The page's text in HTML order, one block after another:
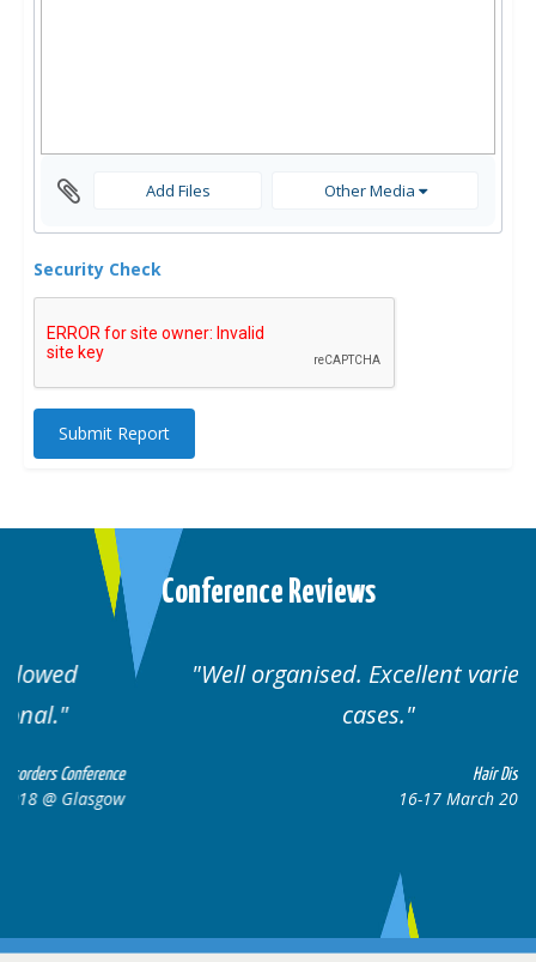
Add Files Other Media
Security Check
Submit Report
Conference Reviews
Well organised. Excellent variety of
Hair Disorders Conference
16-17 March 2018 @ Glasgow